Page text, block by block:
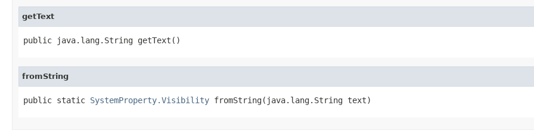
getText
public java.lang.String getText()
fromString
public static SystemProperty.Visibility fromString(java.lang.String text)